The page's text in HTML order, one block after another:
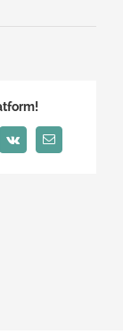
Vk Email